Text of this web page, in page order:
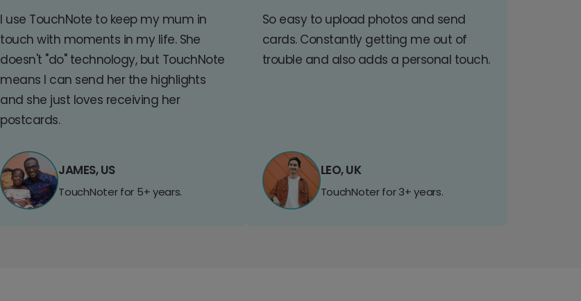
I use TouchNote to keep my mum in
touch with moments in my life. She
doesn't "do" technology, but TouchNote
means I can send her the highlights
and she just loves receiving her
postcards.
JAMES, US
TouchNoter for 5+ years.
So easy to upload photos and send
cards. Constantly getting me out of
trouble and also adds a personal touch.
LEO, UK
TouchNoter for 3+ years.